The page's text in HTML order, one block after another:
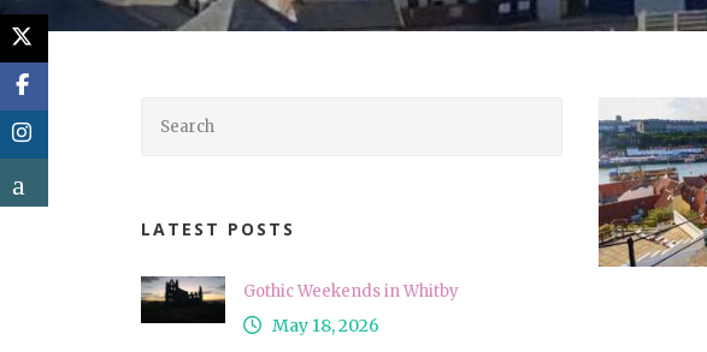
LATEST POSTS
Gothic Weekends in Whitby
May 18, 2026